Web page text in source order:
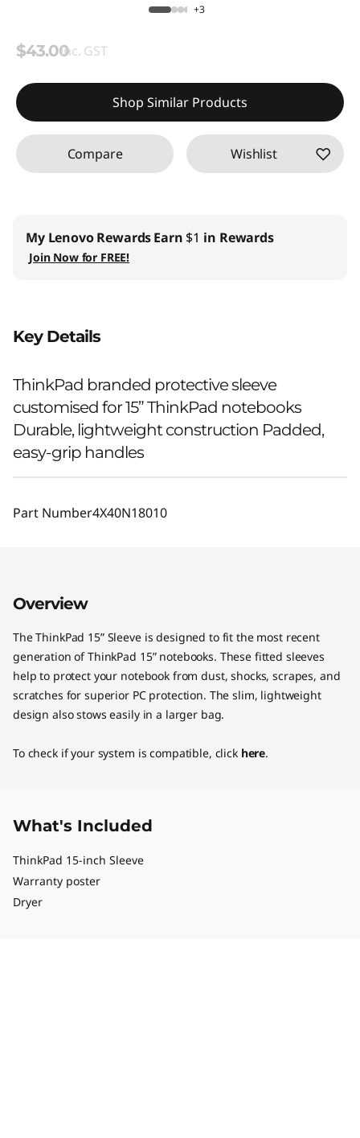
+3
$43.00inc. GST
Shop Similar Products
Compare Wishlist
My Lenovo RewardsEarn $1 in Rewards
Join Now for FREE!
Key Details
ThinkPad branded protective sleeve
customised for 15” ThinkPad notebooks
Durable, lightweight construction Padded,
easy-grip handles
Part Number4X40N18010
Overview
The ThinkPad 15” Sleeve is designed to fit the most recent
generation of ThinkPad 15” notebooks. These fitted sleeves
help to protect your notebook from dust, shocks, scrapes, and
scratches for superior PC protection. The slim, lightweight
design also stows easily in a larger bag.
To check if your system is compatible, click here.
What's Included
ThinkPad 15-inch Sleeve
Warranty poster
Dryer